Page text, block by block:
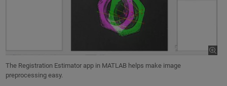
The Registration Estimator app in MATLAB helps make image
preprocessing easy.